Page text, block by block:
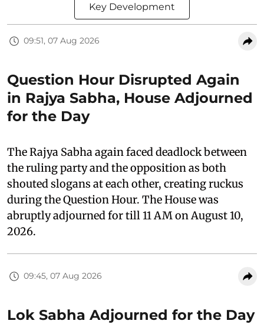
Key Development
09:51, 07 Aug 2026
Question Hour Disrupted Again
in Rajya Sabha, House Adjourned
for the Day
The Rajya Sabha again faced deadlock between
the ruling party and the opposition as both
shouted slogans at each other, creating ruckus
during the Question Hour. The House was
abruptly adjourned for till 11 AM on August 10,
2026.
09:45, 07 Aug 2026
Lok Sabha Adjourned for the Day